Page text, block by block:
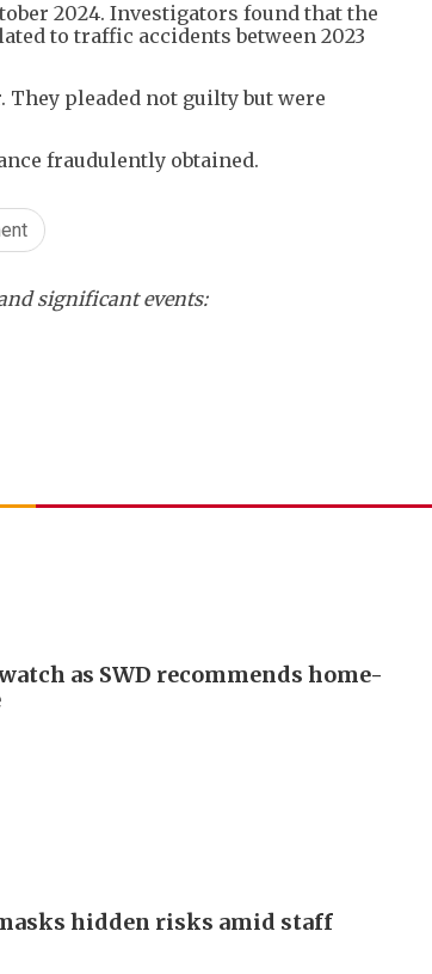
2024. Investigators found that the
to traffic accidents between 2023
pleaded not guilty but were
fraudulently obtained.
significant events:
as SWD recommends home-
hidden risks amid staff